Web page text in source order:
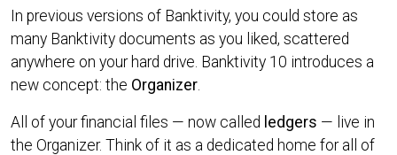
In previous versions of Banktivity, you could store as
many Banktivity documents as you liked, scattered
anywhere on your hard drive. Banktivity 10 introduces a
new concept: the Organizer.
All of your financial files — now called ledgers — live in
the Organizer. Think of it as a dedicated home for all of